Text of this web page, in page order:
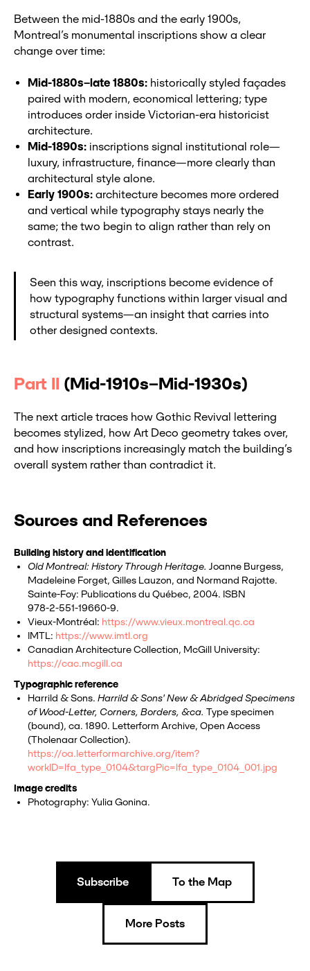
Between the mid-1880s and the early 1900s,
Montreal’s monumental inscriptions show a clear
change over time:
Mid-1880s–late 1880s: historically styled façades
paired with modern, economical lettering; type
introduces order inside Victorian-era historicist
architecture.
Mid-1890s: inscriptions signal institutional role—
luxury, infrastructure, finance—more clearly than
architectural style alone.
Early 1900s: architecture becomes more ordered
and vertical while typography stays nearly the
same; the two begin to align rather than rely on
contrast.
Seen this way, inscriptions become evidence of
how typography functions within larger visual and
structural systems—an insight that carries into
other designed contexts.
Part II (Mid-1910s–Mid-1930s)
The next article traces how Gothic Revival lettering
becomes stylized, how Art Deco geometry takes over,
and how inscriptions increasingly match the building’s
overall system rather than contradict it.
Sources and References
Building history and identification
Old Montreal: History Through Heritage. Joanne Burgess,
Madeleine Forget, Gilles Lauzon, and Normand Rajotte.
Sainte‑Foy: Publications du Québec, 2004. ISBN
978‑2‑551‑19660‑9.
Vieux‑Montréal: https://www.vieux.montreal.qc.ca
IMTL: https://www.imtl.org
Canadian Architecture Collection, McGill University:
https://cac.mcgill.ca
Typographic reference
Harrild & Sons. Harrild & Sons' New & Abridged Specimens
of Wood-Letter, Corners, Borders, &ca. Type specimen
(bound), ca. 1890. Letterform Archive, Open Access
(Tholenaar Collection).
https://oa.letterformarchive.org/item?
workID=lfa_type_0104&targPic=lfa_type_0104_001.jpg
Image credits
Photography: Yulia Gonina.
Subscribe To the Map
More Posts